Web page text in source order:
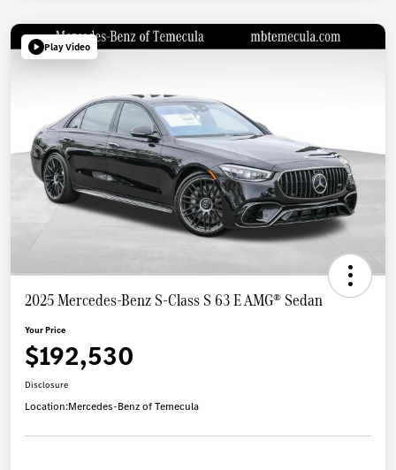
Play Video
2025 Mercedes-Benz S-Class S 63 E AMG® Sedan
Your Price
$192,530
Disclosure
Location:Mercedes-Benz of Temecula